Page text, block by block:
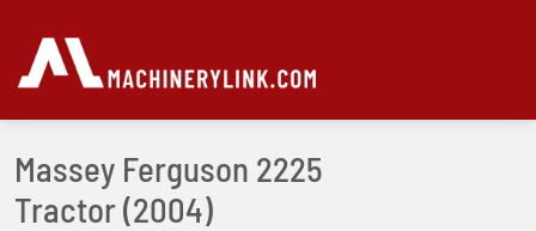
Massey Ferguson 2225
Tractor(2004)